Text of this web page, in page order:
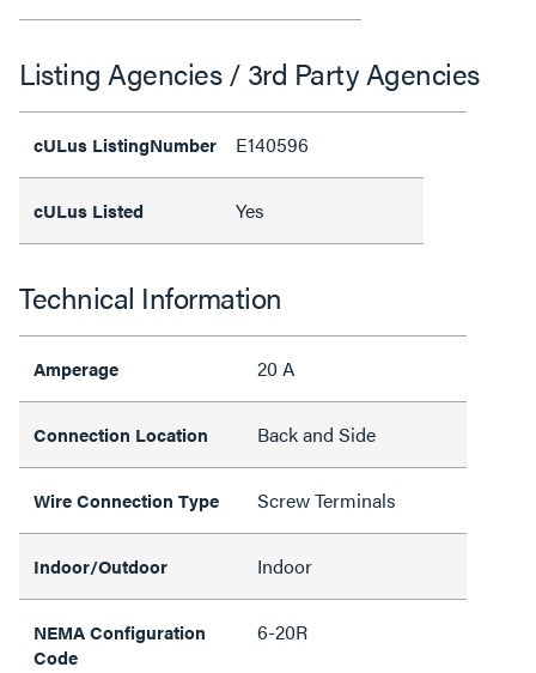
Listing Agencies / 3rd Party Agencies
cULus ListingNumber E140596
cULus Listed Yes
Technical Information
Amperage 20 A
Connection Location Back and Side
Wire Connection Type Screw Terminals
Indoor/Outdoor Indoor
NEMA Configuration
Code
6-20R